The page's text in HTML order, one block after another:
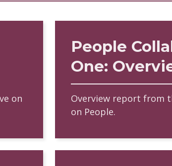
on
People
One:
Overview report from
on People.